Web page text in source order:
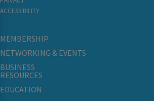
ACCESSIBILITY
MEMBERSHIP
NETWORKING & EVENTS
BUSINESS
RESOURCES
EDUCATION